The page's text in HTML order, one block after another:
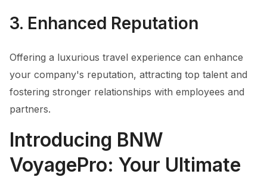
3. Enhanced Reputation
Offering a luxurious travel experience can enhance
your company's reputation, attracting top talent and
fostering stronger relationships with employees and
partners.
Introducing BNW
VoyagePro: Your Ultimate